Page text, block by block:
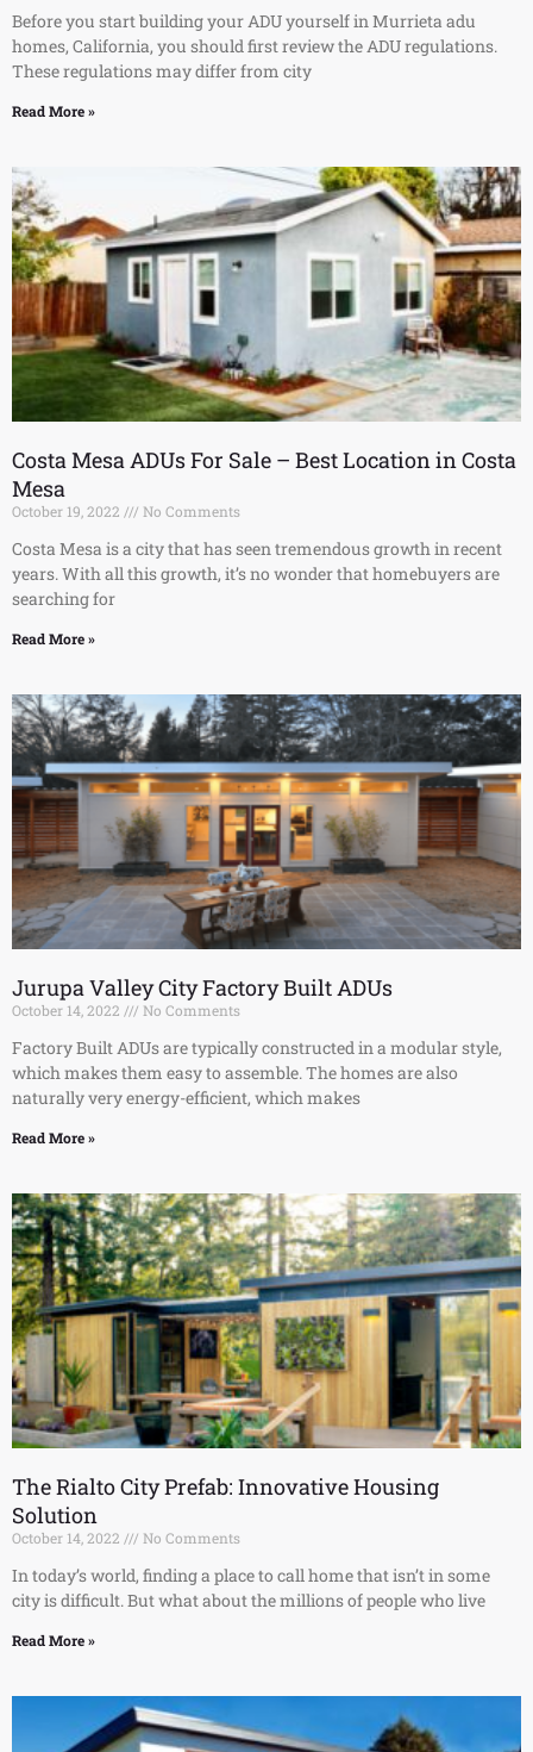
Before you start building your ADU yourself in Murrieta adu
homes, California, you should first review the ADU regulations.
These regulations may differ from city
Read More »
Costa Mesa ADUs For Sale – Best Location in Costa
Mesa
October 19, 2022 No Comments
Costa Mesa is a city that has seen tremendous growth in recent
years. With all this growth, it’s no wonder that homebuyers are
searching for
Read More »
Jurupa Valley City Factory Built ADUs
October 14, 2022 No Comments
Factory Built ADUs are typically constructed in a modular style,
which makes them easy to assemble. The homes are also
naturally very energy-efficient, which makes
Read More »
The Rialto City Prefab: Innovative Housing
Solution
October 14, 2022 No Comments
In today’s world, finding a place to call home that isn’t in some
city is difficult. But what about the millions of people who live
Read More »